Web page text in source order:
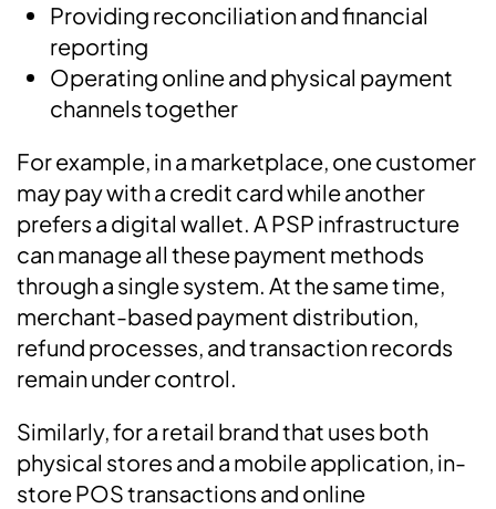
Providing reconciliation and financial
reporting
Operating online and physical payment
channels together
For example, in a marketplace, one customer
may pay with a credit card while another
prefers a digital wallet. A PSP infrastructure
can manage all these payment methods
through a single system. At the same time,
merchant-based payment distribution,
refund processes, and transaction records
remain under control.
Similarly, for a retail brand that uses both
physical stores and a mobile application, in-
store POS transactions and online